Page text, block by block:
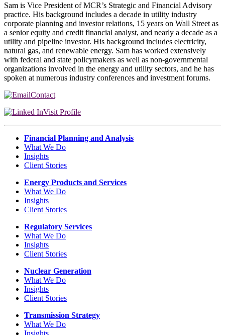
Sam is Vice President of MCR’s Strategic and Financial Advisory
practice. His background includes a decade in utility industry
corporate planning and investor relations, 15 years on Wall Street as
a senior equity and credit financial analyst, and nearly a decade as a
utility and pipeline investor. His background includes electricity,
natural gas, and renewable energy. Sam has worked extensively
with federal and state policymakers as well as non-governmental
organizations involved in the energy and utility sectors, and he has
spoken at numerous industry conferences and investment forums.
Contact
Visit Profile
Financial Planning and Analysis
What We Do
Insights
Client Stories
Energy Products and Services
What We Do
Insights
Client Stories
Regulatory Services
What We Do
Insights
Client Stories
Nuclear Generation
What We Do
Insights
Client Stories
Transmission Strategy
What We Do
Insights